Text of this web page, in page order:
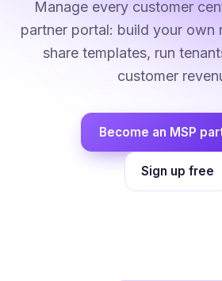
Manage every customer
partner portal: build your own
share templates, run
customer
Become an MSP
Sign up free